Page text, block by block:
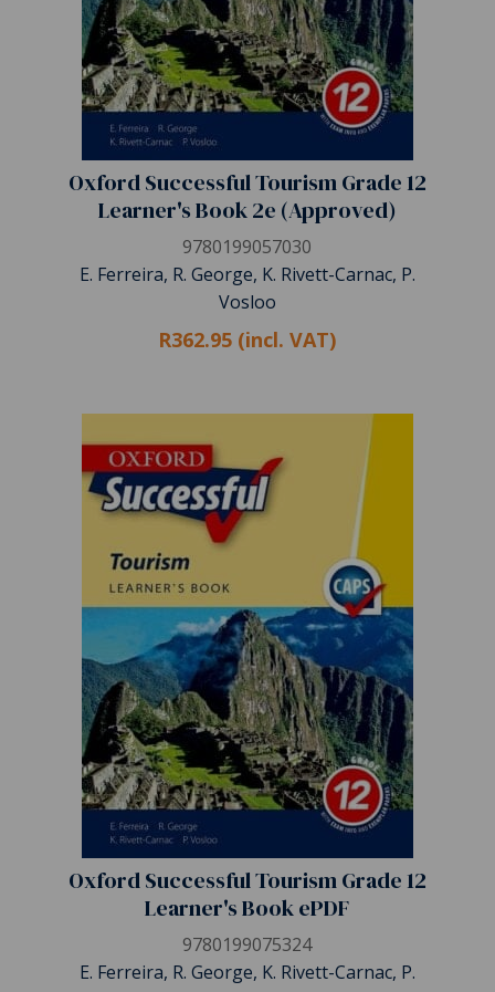
Oxford Successful Tourism Grade 12
Learner's Book 2e (Approved)
9780199057030
E. Ferreira, R. George, K. Rivett-Carnac, P.
Vosloo
R362.95 (incl. VAT)
Oxford Successful Tourism Grade 12
Learner's Book ePDF
9780199075324
E. Ferreira, R. George, K. Rivett-Carnac, P.